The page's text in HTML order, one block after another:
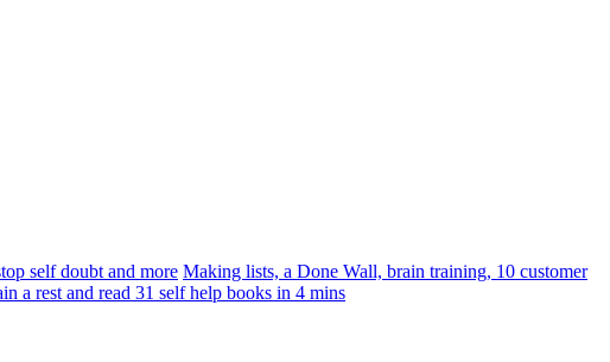
self doubt and more Making lists, a Done Wall, brain training, 10 customer
a rest and read 31 self help books in 4 mins